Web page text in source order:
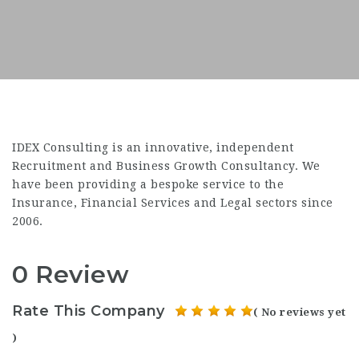
IDEX Consulting is an innovative, independent
Recruitment and Business Growth Consultancy. We
have been providing a bespoke service to the
Insurance, Financial Services and Legal sectors since
2006.
0 Review
Rate This Company ( No reviews yet
)